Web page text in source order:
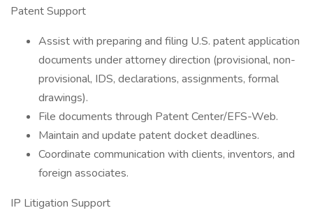
Patent Support
Assist with preparing and filing U.S. patent application
documents under attorney direction (provisional, non-
provisional, IDS, declarations, assignments, formal
drawings).
File documents through Patent Center/EFS-Web.
Maintain and update patent docket deadlines.
Coordinate communication with clients, inventors, and
foreign associates.
IP Litigation Support